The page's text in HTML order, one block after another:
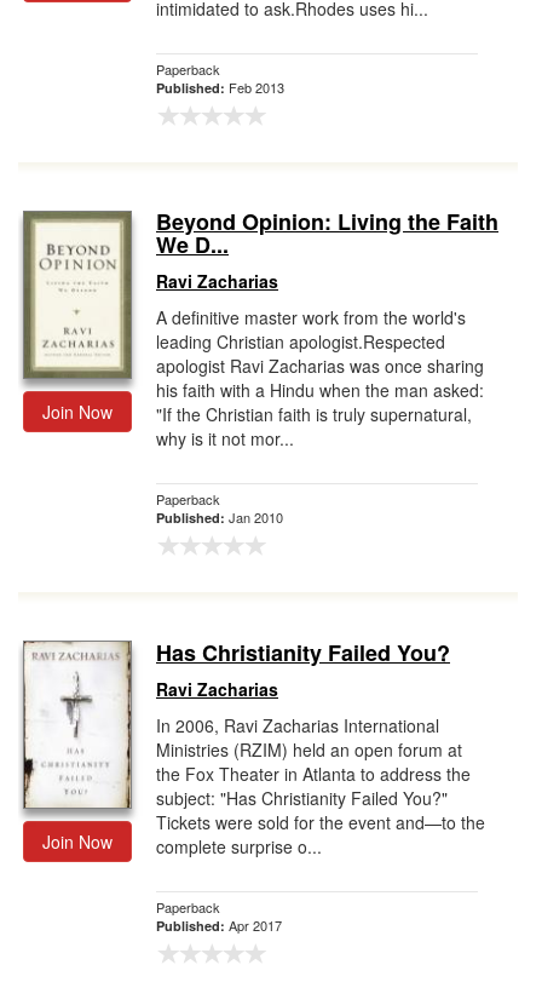
intimidated to ask.Rhodes uses hi...
Paperback
Published: Feb 2013
Join Now
Beyond Opinion: Living the Faith
We D...
Ravi Zacharias
A definitive master work from the world's
leading Christian apologist.Respected
apologist Ravi Zacharias was once sharing
his faith with a Hindu when the man asked:
"If the Christian faith is truly supernatural,
why is it not mor...
Paperback
Published: Jan 2010
Join Now
Has Christianity Failed You?
Ravi Zacharias
In 2006, Ravi Zacharias International
Ministries (RZIM) held an open forum at
the Fox Theater in Atlanta to address the
subject: "Has Christianity Failed You?"
Tickets were sold for the event and—to the
complete surprise o...
Paperback
Published: Apr 2017